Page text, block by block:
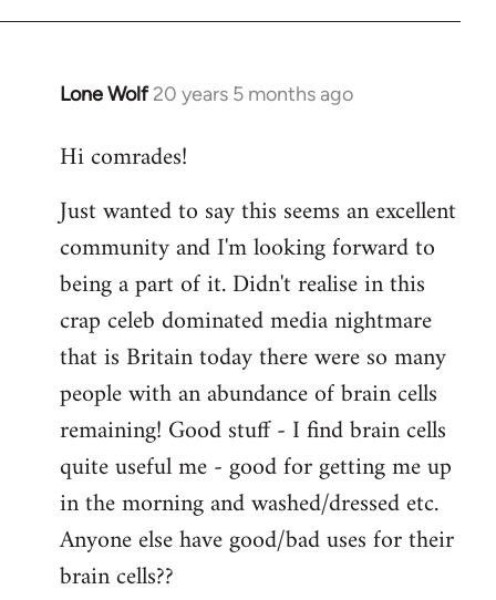
Lone Wolf 20 years 5 months ago
In
to
by
libcom.org
Hi comrades!
Just wanted to say this seems an excellent
community and I'm looking forward to
being a part of it. Didn't realise in this
crap celeb dominated media nightmare
that is Britain today there were so many
people with an abundance of brain cells
remaining! Good stuff - I find brain cells
quite useful me - good for getting me up
in the morning and washed/dressed etc.
Anyone else have good/bad uses for their
brain cells??